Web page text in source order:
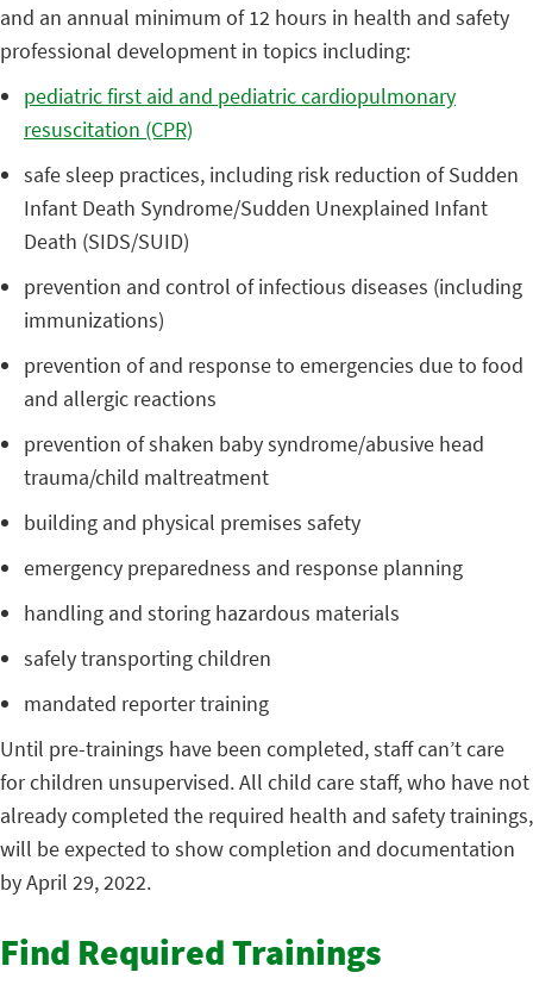
and an annual minimum of 12 hours in health and safety
professional development in topics including:
pediatric first aid and pediatric cardiopulmonary
resuscitation (CPR)
safe sleep practices, including risk reduction of Sudden
Infant Death Syndrome/Sudden Unexplained Infant
Death (SIDS/SUID)
prevention and control of infectious diseases (including
immunizations)
prevention of and response to emergencies due to food
and allergic reactions
prevention of shaken baby syndrome/abusive head
trauma/child maltreatment
building and physical premises safety
emergency preparedness and response planning
handling and storing hazardous materials
safely transporting children
mandated reporter training
Until pre-trainings have been completed, staff can’t care
for children unsupervised. All child care staff, who have not
already completed the required health and safety trainings,
will be expected to show completion and documentation
by April 29, 2022.
Find Required Trainings